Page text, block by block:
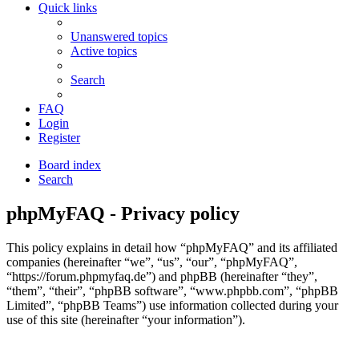
Quick links
Unanswered topics
Active topics
Search
FAQ
Login
Register
Board index
Search
phpMyFAQ - Privacy policy
This policy explains in detail how “phpMyFAQ” and its affiliated
companies (hereinafter “we”, “us”, “our”, “phpMyFAQ”,
“https://forum.phpmyfaq.de”) and phpBB (hereinafter “they”,
“them”, “their”, “phpBB software”, “www.phpbb.com”, “phpBB
Limited”, “phpBB Teams”) use information collected during your
use of this site (hereinafter “your information”).